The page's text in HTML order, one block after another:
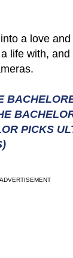
a love
life with, and
PICKS
ADVERTISEMENT